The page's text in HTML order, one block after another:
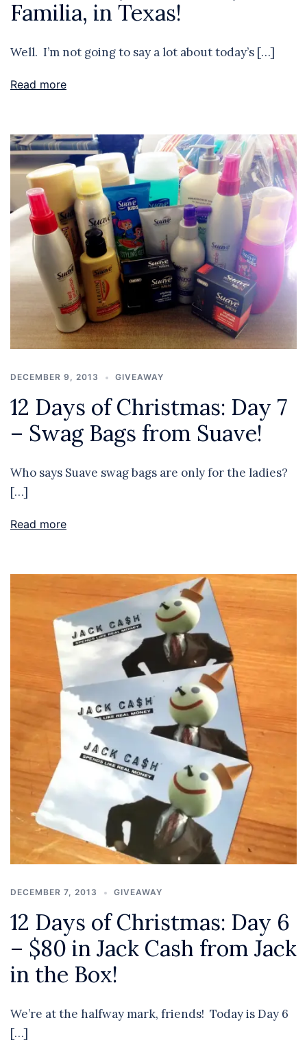
Familia, in Texas!
Well. I’m not going to say a lot about today’s […]
Read more
DECEMBER 9, 2013 GIVEAWAY
12 Days of Christmas: Day 7
– Swag Bags from Suave!
Who says Suave swag bags are only for the ladies?
[…]
Read more
DECEMBER 7, 2013 GIVEAWAY
12 Days of Christmas: Day 6
– $80 in Jack Cash from Jack
in the Box!
We’re at the halfway mark, friends! Today is Day 6
[…]